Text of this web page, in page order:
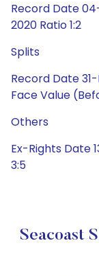
Record Date
2020 Ratio 1:2
Splits
Record Date
Face Value
Others
Ex-Rights Date
3:5
Seacoast